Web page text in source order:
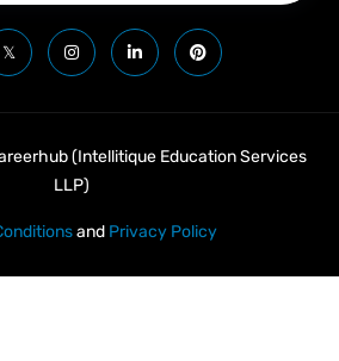
(Intellitique Education Services
LLP)
and Privacy Policy